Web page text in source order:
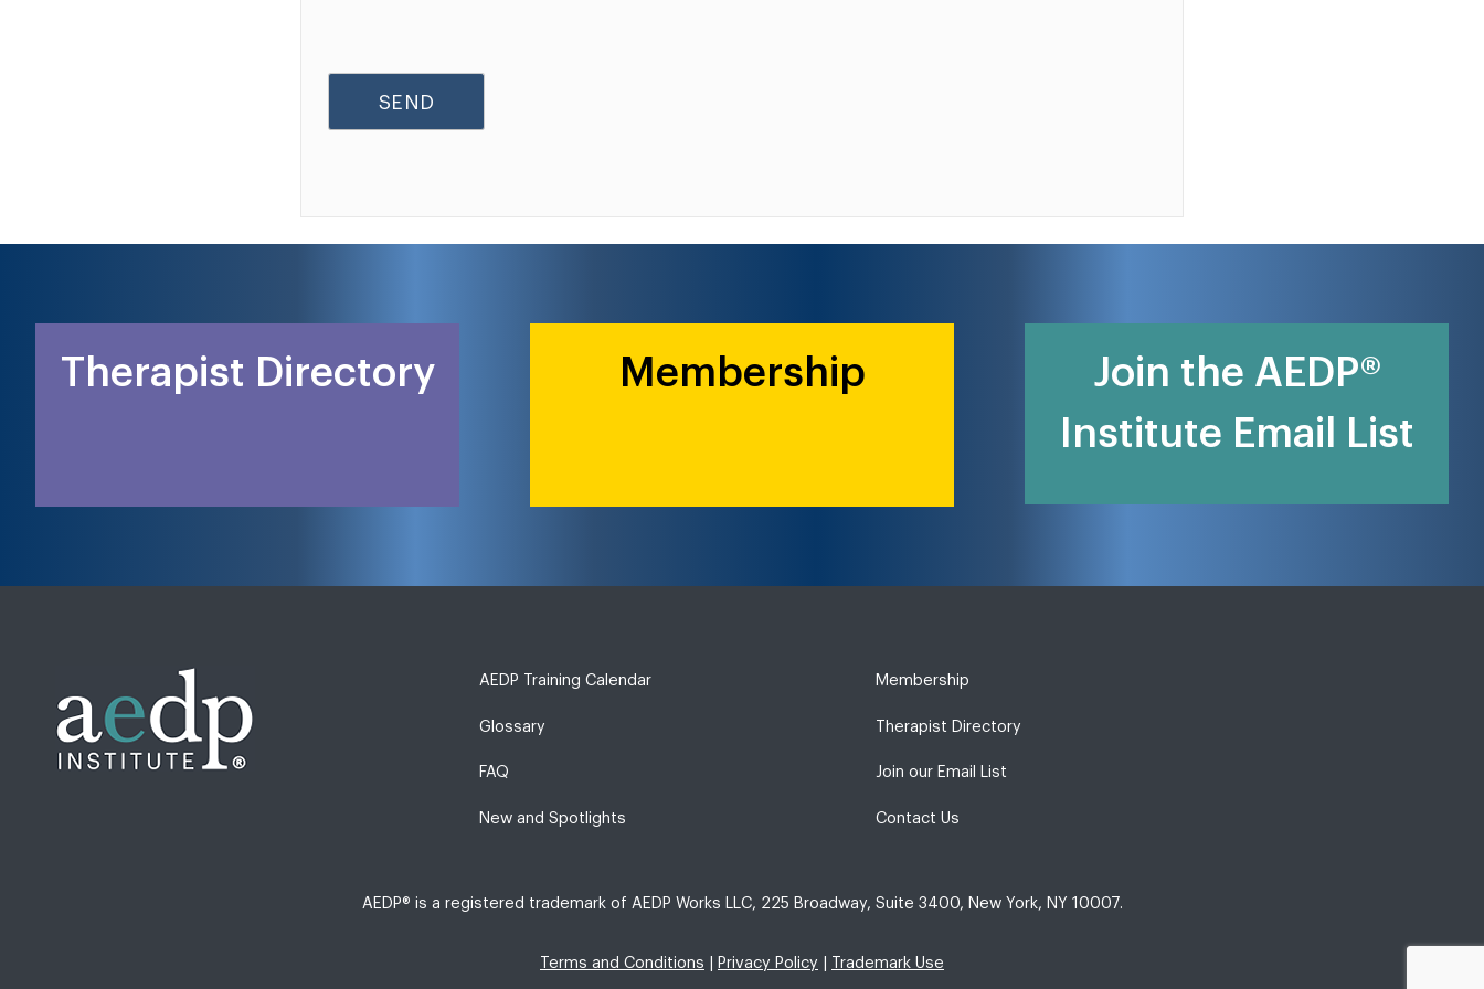
Therapist Directory Membership
Join the AEDP®
Institute Email List
AEDP Training Calendar
Glossary
FAQ
New and Spotlights
Membership
Therapist Directory
Join our Email List
Contact Us
AEDP® is a registered trademark of AEDP Works LLC, 225 Broadway, Suite 3400, New York, NY 10007.
Terms and Conditions Privacy Policy Trademark Use